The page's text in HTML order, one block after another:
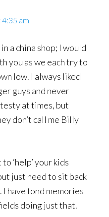
am
a china shop; I would
you as we each try to
low. I always liked
guys and never
at times, but
don’t call me Billy
‘help’ your kids
just need to sit back
have fond memories
doing just that.